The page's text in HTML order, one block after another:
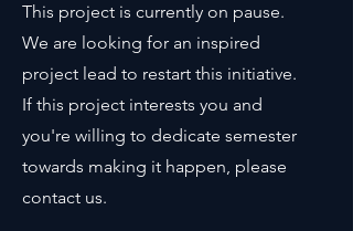
This project is currently on pause.
We are looking for an inspired
project lead to restart this initiative.
If this project interests you and
you're willing to dedicate semester
towards making it happen, please
contact us.